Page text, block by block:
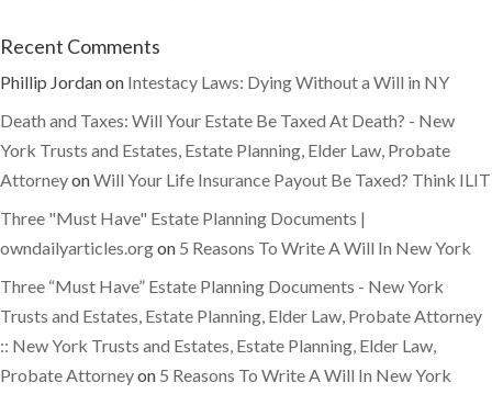
Recent Comments
Phillip Jordanon Intestacy Laws: Dying Without a Will in NY
Death and Taxes: Will Your Estate Be Taxed At Death? - New
York Trusts and Estates, Estate Planning, Elder Law, Probate
AttorneyonWill Your Life Insurance Payout Be Taxed? Think ILIT
Three "Must Have" Estate Planning Documents |
owndailyarticles.orgon 5 Reasons To Write A Will In New York
Three “Must Have” Estate Planning Documents - New York
Trusts and Estates, Estate Planning, Elder Law, Probate Attorney
:: New York Trusts and Estates, Estate Planning, Elder Law,
Probate Attorneyon 5 Reasons To Write A Will In New York